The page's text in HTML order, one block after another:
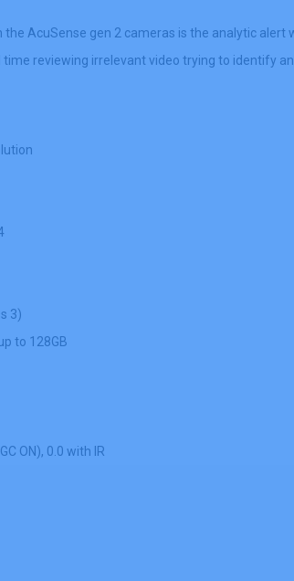
AcuSense gen 2 cameras is the analytic
reviewing irrelevant video trying to identify
3)
to 128GB
ON), 0.0 with IR